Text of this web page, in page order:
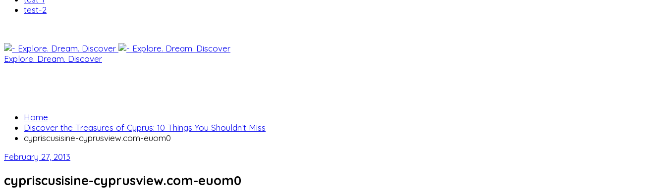
test-2
Explore. Dream. Discover
Home
Discover the Treasures of Cyprus: 10 Things You Shouldn’t Miss
cypriscusisine-cyprusview.com-euom0
February 27, 2013
cypriscusisine-cyprusview.com-euom0